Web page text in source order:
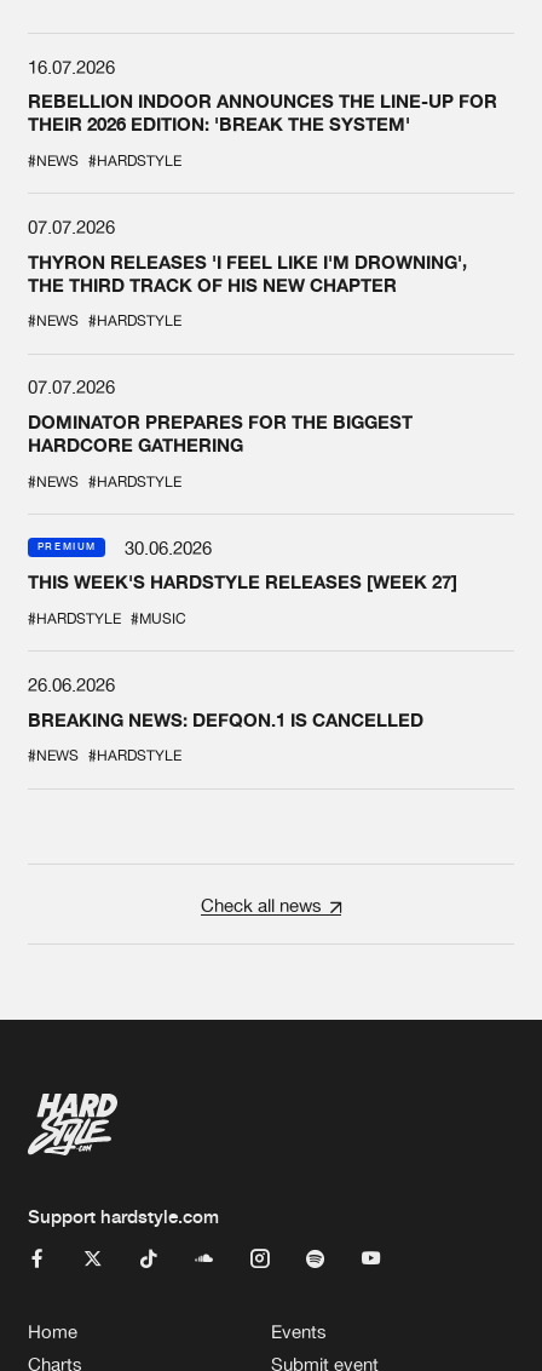
16.07.2026
REBELLION INDOOR ANNOUNCES THE LINE-UP FOR
THEIR 2026 EDITION: 'BREAK THE SYSTEM'
#NEWS #HARDSTYLE
07.07.2026
THYRON RELEASES 'I FEEL LIKE I'M DROWNING',
THE THIRD TRACK OF HIS NEW CHAPTER
#NEWS #HARDSTYLE
07.07.2026
DOMINATOR PREPARES FOR THE BIGGEST
HARDCORE GATHERING
#NEWS #HARDSTYLE
PREMIUM
30.06.2026
THIS WEEK'S HARDSTYLE RELEASES [WEEK 27]
#HARDSTYLE #MUSIC
26.06.2026
BREAKING NEWS: DEFQON.1 IS CANCELLED
#NEWS #HARDSTYLE
Check all news
Support hardstyle.com
Home
Charts
Events
Submit event